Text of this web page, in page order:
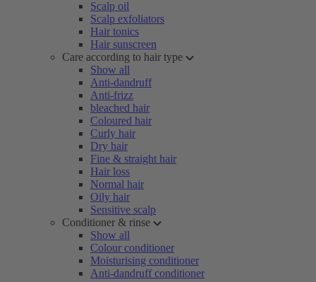
Scalp oil
Scalp exfoliators
Hair tonics
Hair sunscreen
Care according to hair type
Show all
Anti-dandruff
Anti-frizz
bleached hair
Coloured hair
Curly hair
Dry hair
Fine & straight hair
Hair loss
Normal hair
Oily hair
Sensitive scalp
Conditioner & rinse
Show all
Colour conditioner
Moisturising conditioner
Anti-dandruff conditioner